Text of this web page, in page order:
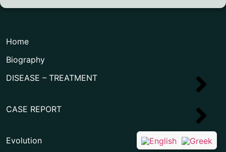
Home
Biography
DISEASE – TREATMENT
CASE REPORT
Evolution